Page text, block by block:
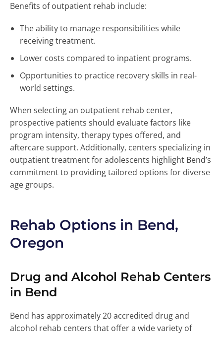
Benefits of outpatient rehab include:
The ability to manage responsibilities while
receiving treatment.
Lower costs compared to inpatient programs.
Opportunities to practice recovery skills in real-
world settings.
When selecting an outpatient rehab center,
prospective patients should evaluate factors like
program intensity, therapy types offered, and
aftercare support. Additionally, centers specializing in
outpatient treatment for adolescents highlight Bend’s
commitment to providing tailored options for diverse
age groups.
Rehab Options in Bend,
Oregon
Drug and Alcohol Rehab Centers
in Bend
Bend has approximately 20 accredited drug and
alcohol rehab centers that offer a wide variety of